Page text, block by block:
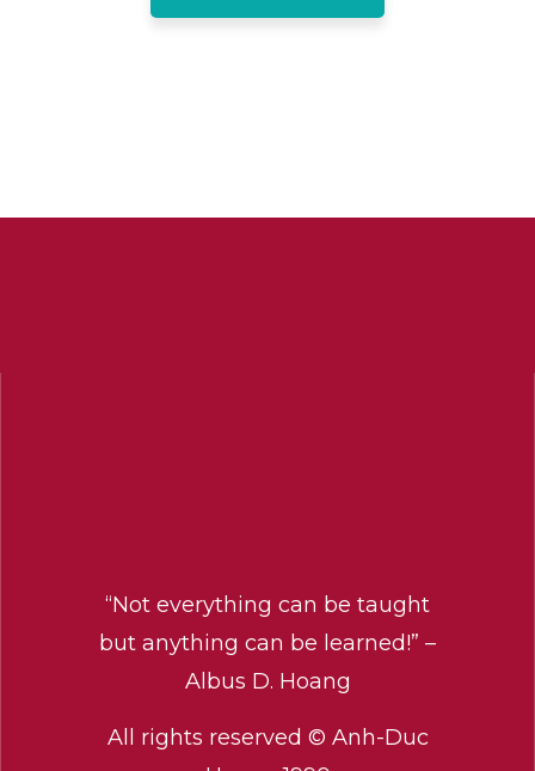
“Not everything can be taught
but anything can be learned!” –
Albus D. Hoang
All rights reserved © Anh-Duc